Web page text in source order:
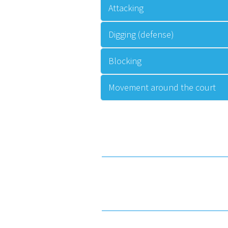
Attacking
Digging (defense)
Blocking
Movement around the court